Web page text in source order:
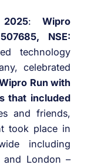
: Wipro
NSE:
technology
celebrated
Run with
that included
and friends,
took place in
including
and London –